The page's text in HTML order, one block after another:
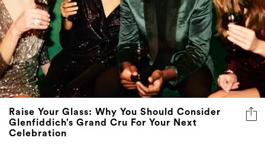
Raise Your Glass: Why You Should Consider
Glenfiddich’s Grand Cru For Your Next
Celebration